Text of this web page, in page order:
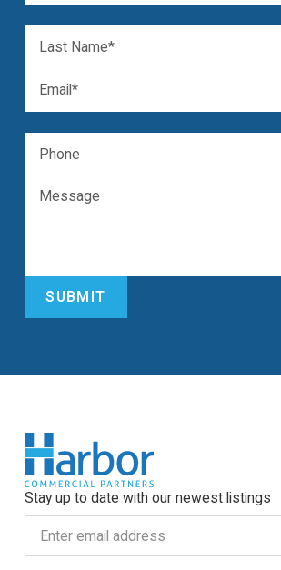
Stay up to date with our newest listings